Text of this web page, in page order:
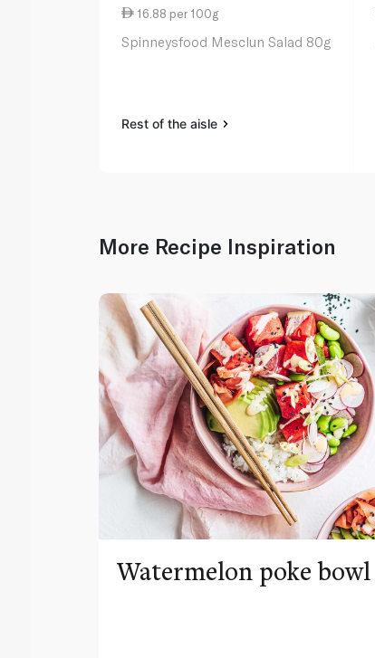
16.88 per 100g
Spinneysfood Mesclun Salad 80g
Rest of the aisle
More Recipe Inspiration
Watermelon poke bowl